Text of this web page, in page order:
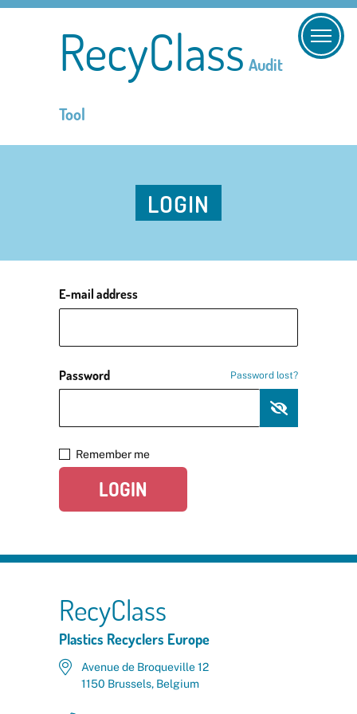
RecyClass Audit
Tool
LOGIN
E-mail address
Password Password lost?
Remember me
LOGIN
RecyClass
Plastics Recyclers Europe
Avenue de Broqueville 12
1150 Brussels, Belgium